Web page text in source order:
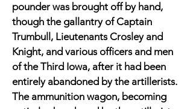
pounder was brought off by hand,
though the gallantry of Captain
Trumbull, Lieutenants Crosley and
Knight, and various officers and men
of the Third Iowa, after it had been
entirely abandoned by the artillerists.
The ammunition wagon, becoming